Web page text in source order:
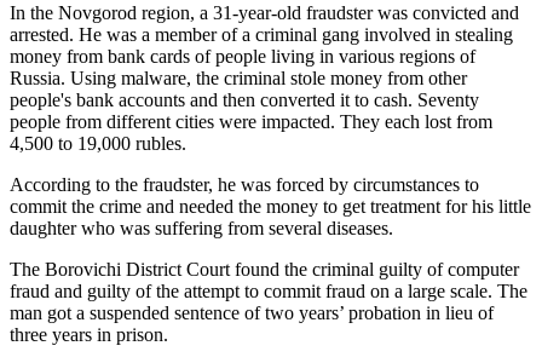
In the Novgorod region, a 31-year-old fraudster was convicted and
arrested. He was a member of a criminal gang involved in stealing
money from bank cards of people living in various regions of
Russia. Using malware, the criminal stole money from other
people's bank accounts and then converted it to cash. Seventy
people from different cities were impacted. They each lost from
4,500 to 19,000 rubles.
According to the fraudster, he was forced by circumstances to
commit the crime and needed the money to get treatment for his little
daughter who was suffering from several diseases.
The Borovichi District Court found the criminal guilty of computer
fraud and guilty of the attempt to commit fraud on a large scale. The
man got a suspended sentence of two years’ probation in lieu of
three years in prison.